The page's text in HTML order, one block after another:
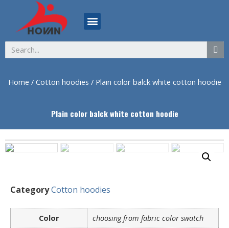
Home / Cotton hoodies / Plain color balck white cotton hoodie
Plain color balck white cotton hoodie
CategoryCotton hoodies
Color
choosing from fabric color swatch